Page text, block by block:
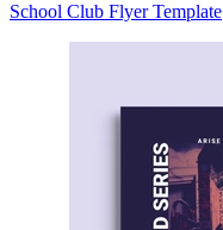
School Club Flyer Template